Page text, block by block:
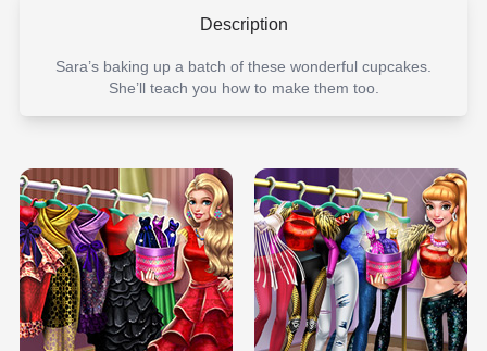
Description
Sara’s baking up a batch of these wonderful cupcakes.
She’ll teach you how to make them too.